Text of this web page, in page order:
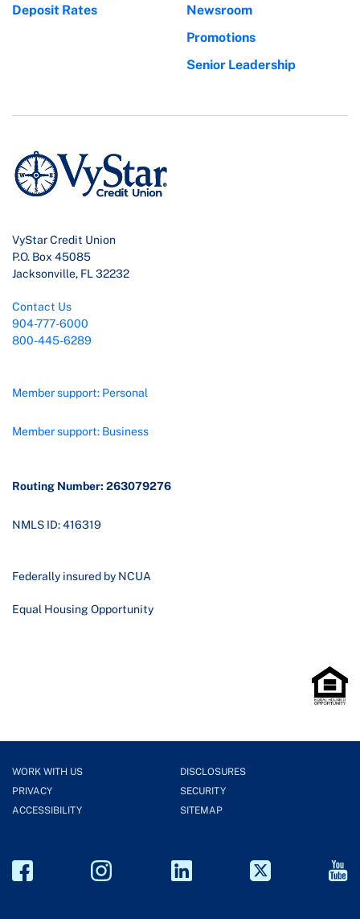
Deposit Rates
Newsroom
Promotions
Senior Leadership
VyStar Credit Union
P.O. Box 45085
Jacksonville, FL 32232
Contact Us
904-777-6000
800-445-6289
Member support: Personal
Member support: Business
Routing Number: 263079276
NMLS ID: 416319
Federally insured by NCUA
Equal Housing Opportunity
WORK WITH US
DISCLOSURES
PRIVACY
SECURITY
ACCESSIBILITY
SITEMAP